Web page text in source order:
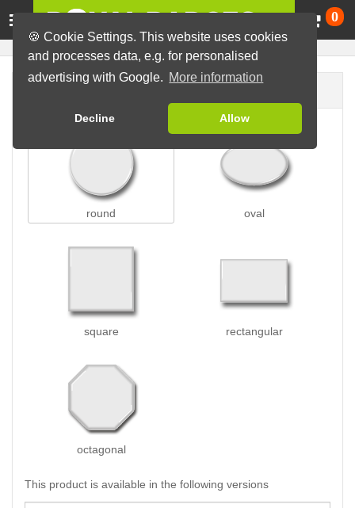
🍪 Cookie Settings. This website uses cookies
and processes data, e.g. for personalised
advertising with Google. More information
Decline Allow
0
round oval
square rectangular
octagonal
This product is available in the following versions